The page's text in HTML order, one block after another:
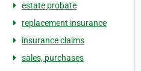
estate probate
replacement insurance
insurance claims
sales, purchases